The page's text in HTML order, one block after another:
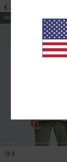
€ 29,95
NEW ARRIVAL
3